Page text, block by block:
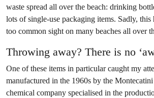
waste spread all over the beach: drinking
lots of single-use packaging items. Sadly, this
too common sight on many beaches all over
Throwing away? There is no
One of these items in particular caught my
manufactured in the 1960s by the
chemical company specialised in the